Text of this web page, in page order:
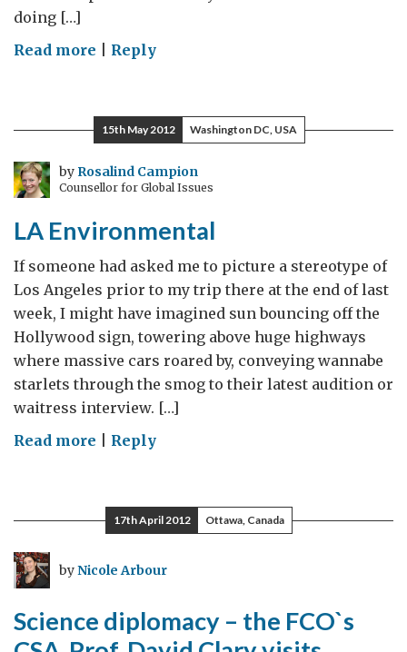
doing […]
Read more on
in
the
Green
Race
Reply
15th May 2012 Washington DC, USA
by Rosalind Campion
Counsellor for Global Issues
LA Environmental
If someone had asked me to picture a stereotype of
Los Angeles prior to my trip there at the end of last
week, I might have imagined sun bouncing off the
Hollywood sign, towering above huge highways
where massive cars roared by, conveying wannabe
starlets through the smog to their latest audition or
waitress interview. […]
Read more onReply
17th April 2012 Ottawa, Canada
byNicole Arbour
Science diplomacy – the FCO`s